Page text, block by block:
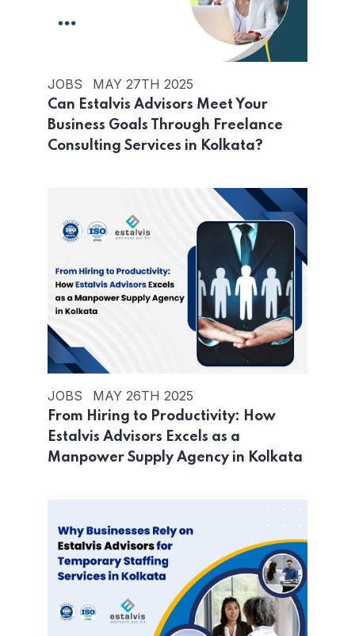
JOBS MAY 27TH 2025
Can Estalvis Advisors Meet Your
Business Goals Through Freelance
Consulting Services in Kolkata?
JOBS MAY 26TH 2025
From Hiring to Productivity: How
Estalvis Advisors Excels as a
Manpower Supply Agency in Kolkata